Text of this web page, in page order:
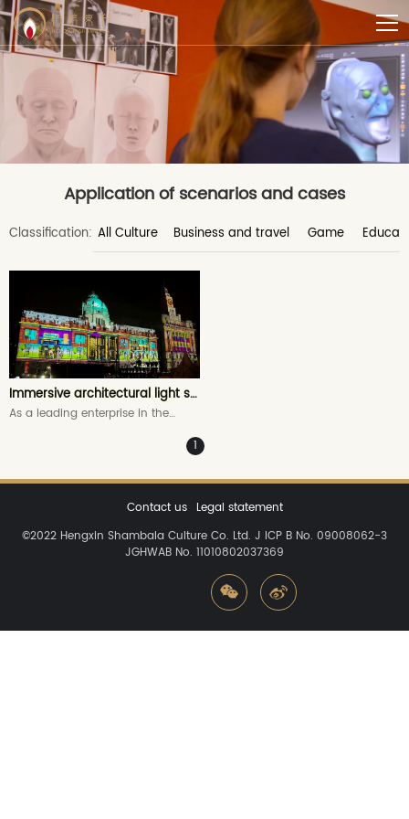
Application of scenarios and cases
Classification: All Culture Business and travel Game
Immersive architectural light show
As a leading enterprise in the
of CG+VR+IP basic capabilities,
1
Contact us
Legal statement
©2022 Hengxin Shambala Culture Co. Ltd. J ICP B No. 09008062-3
JGHWAB No. 11010802037369